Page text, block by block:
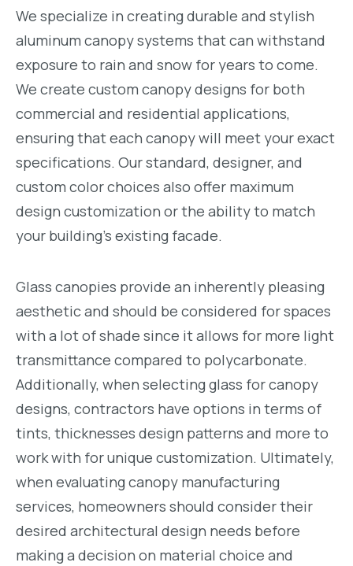
We specialize in creating durable and stylish
aluminum canopy systems that can withstand
exposure to rain and snow for years to come.
We create custom canopy designs for both
commercial and residential applications,
ensuring that each canopy will meet your exact
specifications. Our standard, designer, and
custom color choices also offer maximum
design customization or the ability to match
your building’s existing facade.
Glass canopies provide an inherently pleasing
aesthetic and should be considered for spaces
with a lot of shade since it allows for more light
transmittance compared to polycarbonate.
Additionally, when selecting glass for canopy
designs, contractors have options in terms of
tints, thicknesses design patterns and more to
work with for unique customization. Ultimately,
when evaluating canopy manufacturing
services, homeowners should consider their
desired architectural design needs before
making a decision on material choice and